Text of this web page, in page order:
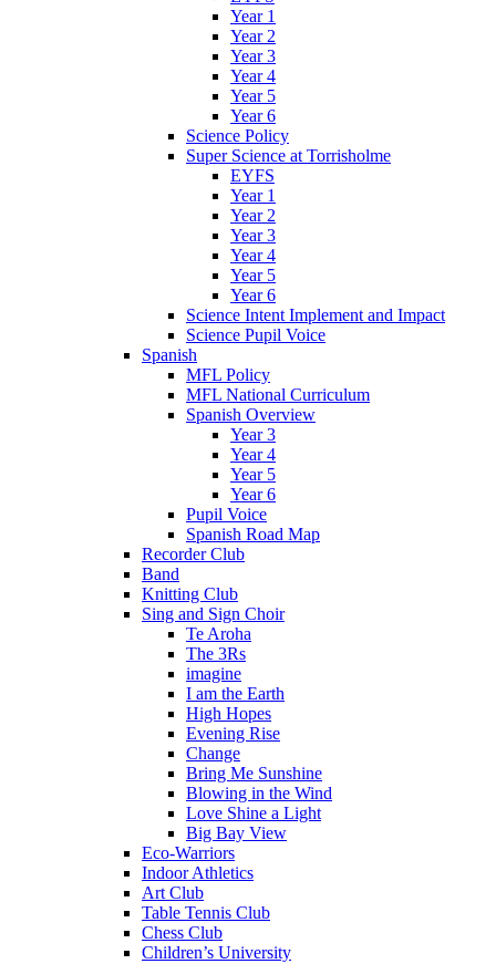
Year 1
Year 2
Year 3
Year 4
Year 5
Year 6
Science Policy
Super Science at Torrisholme
EYFS
Year 1
Year 2
Year 3
Year 4
Year 5
Year 6
Science Intent Implement and Impact
Science Pupil Voice
Spanish
MFL Policy
MFL National Curriculum
Spanish Overview
Year 3
Year 4
Year 5
Year 6
Pupil Voice
Spanish Road Map
Recorder Club
Band
Knitting Club
Sing and Sign Choir
Te Aroha
The 3Rs
imagine
I am the Earth
High Hopes
Evening Rise
Change
Bring Me Sunshine
Blowing in the Wind
Love Shine a Light
Big Bay View
Eco-Warriors
Indoor Athletics
Art Club
Table Tennis Club
Chess Club
Children’s University